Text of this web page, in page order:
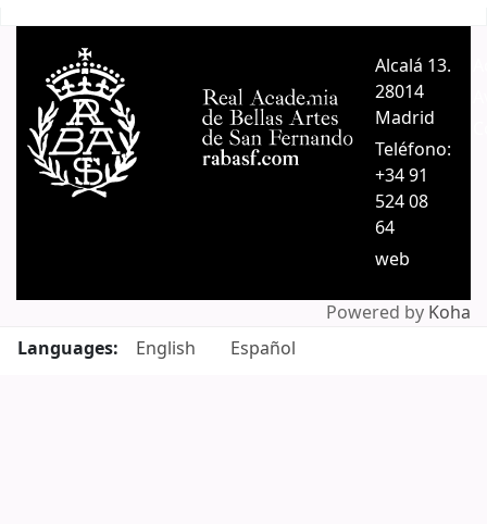
Alcalá 13.
28014
Madrid
Teléfono:
+34 91
524 08
64
web
Powered by Koha
Languages:
English Español